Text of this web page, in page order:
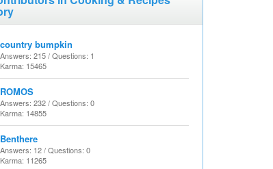
country bumpkin
Answers: 215 / Questions: 1
Karma: 15465
ROMOS
Answers: 232 / Questions: 0
Karma: 14855
Benthere
Answers: 12 / Questions: 0
Karma: 11265